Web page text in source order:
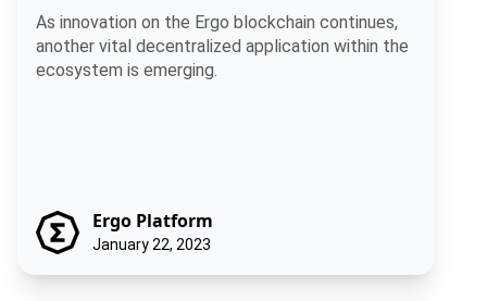
As innovation on the Ergo blockchain continues,
another vital decentralized application within the
ecosystem is emerging.
Ergo Platform
January 22, 2023